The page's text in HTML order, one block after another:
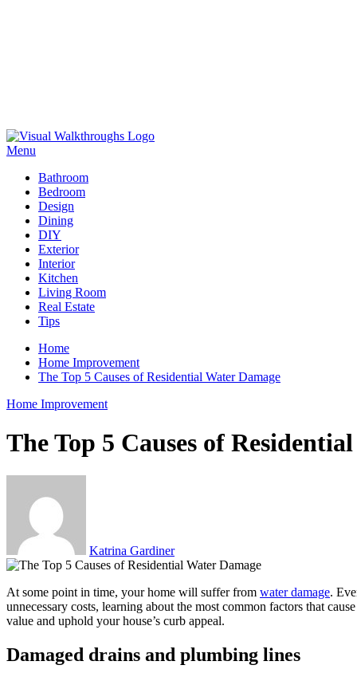
Skip
to
Menu
Bathroom
Bedroom
Design
Dining
DIY
Exterior
Interior
Kitchen
Living Room
Real Estate
Tips
Home
Home Improvement
The Top 5 Causes of Residential Water Damage
Home Improvement
The Top 5 Causes of
Katrina Gardiner
At some point in time, your home will suffer from water damage.
unnecessary costs, learning about the most common factors that
value and uphold your house’s curb appeal.
Damaged drains and plumbing lines